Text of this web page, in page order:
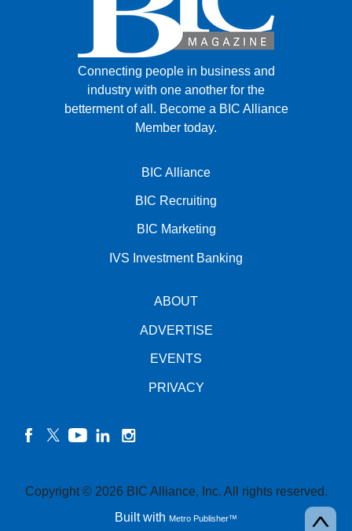
Connecting people in business and
industry with one another for the
betterment of all. Become a BIC Alliance
Member today.
BIC Alliance
BIC Recruiting
BIC Marketing
IVS Investment Banking
ABOUT
ADVERTISE
EVENTS
PRIVACY
Copyright © 2026 BIC Alliance, Inc. All rights reserved.
Built with Metro Publisher™